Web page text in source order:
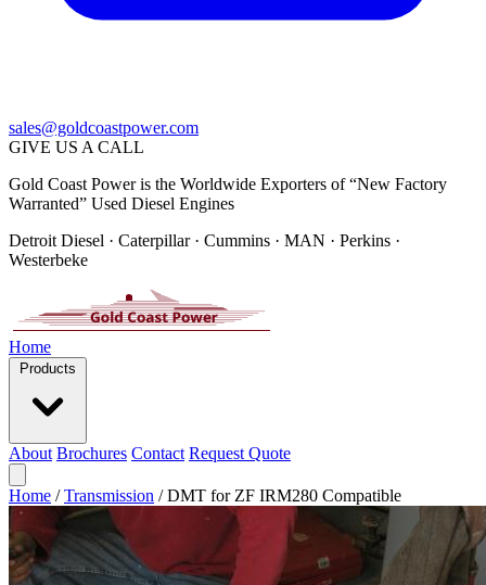
sales@goldcoastpower.com
GIVE US A CALL
Gold Coast Power is the Worldwide Exporters of “New Factory
Warranted” Used Diesel Engines
Detroit Diesel · Caterpillar · Cummins · MAN · Perkins ·
Westerbeke
Home
Products
About Brochures Contact Request Quote
Home / Transmission / DMT for ZF IRM280 Compatible